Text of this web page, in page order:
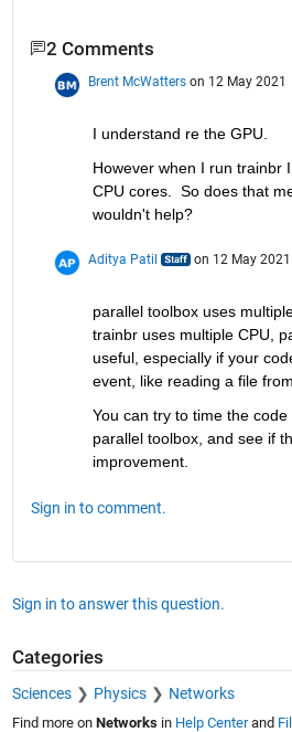
2 Comments
Brent McWatters on 12 May 2021
I understand re the GPU.
However when I run trainbr
CPU cores.  So does that
wouldn't help?
Aditya Patil on 12 May 2021
parallel toolbox uses
trainbr uses multiple CPU,
useful, especially if your
event, like reading a file
You can try to time the
parallel toolbox, and see if
improvement.
Sign in to comment.
Sign in to answer this question.
Categories
Sciences Physics Networks
Find more on Networksin Help Centerand